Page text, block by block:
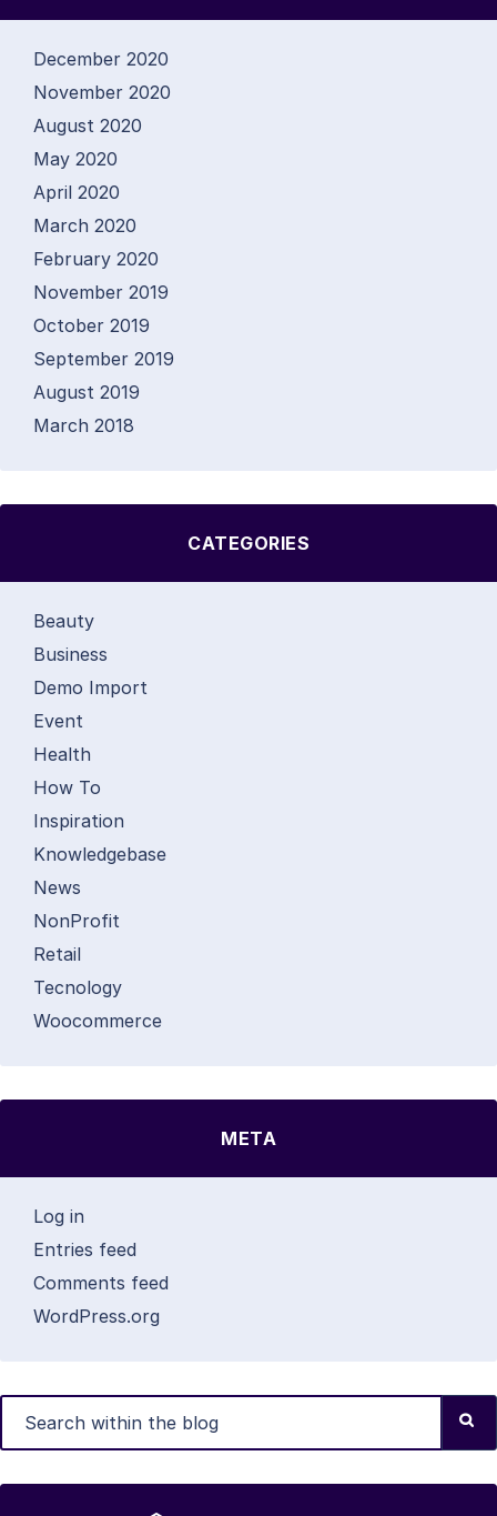
December 2020
November 2020
August 2020
May 2020
April 2020
March 2020
February 2020
November 2019
October 2019
September 2019
August 2019
March 2018
CATEGORIES
Beauty
Business
Demo Import
Event
Health
How To
Inspiration
Knowledgebase
News
NonProfit
Retail
Tecnology
Woocommerce
META
Log in
Entries feed
Comments feed
WordPress.org